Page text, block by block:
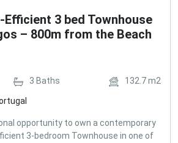
Efficient 3 bed Townhouse
– 800m from the Beach
3 Baths 132.7m2
opportunity to own a contemporary
3-bedroom Townhouse in one of